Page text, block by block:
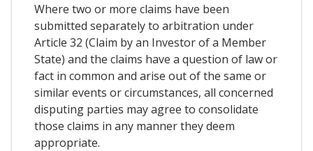
Where two or more claims have been
submitted separately to arbitration under
Article 32 (Claim by an Investor of a Member
State) and the claims have a question of law or
fact in common and arise out of the same or
similar events or circumstances, all concerned
disputing parties may agree to consolidate
those claims in any manner they deem
appropriate.